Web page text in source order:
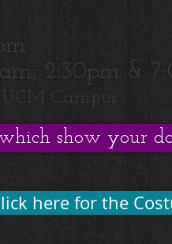
2:30pm &
Campus
show your
here for the